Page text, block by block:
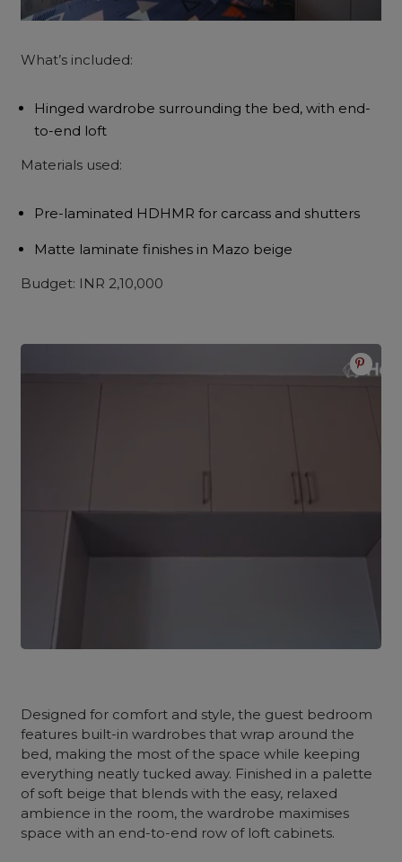
What’s included:
Hinged wardrobe surrounding the bed, with end-
to-end loft
Materials used:
Pre-laminated HDHMR for carcass and shutters
Matte laminate finishes in Mazo beige
Budget: INR 2,10,000
Designed for comfort and style, the guest bedroom
features built-in wardrobes that wrap around the
bed, making the most of the space while keeping
everything neatly tucked away. Finished in a palette
of soft beige that blends with the easy, relaxed
ambience in the room, the wardrobe maximises
space with an end-to-end row of loft cabinets.